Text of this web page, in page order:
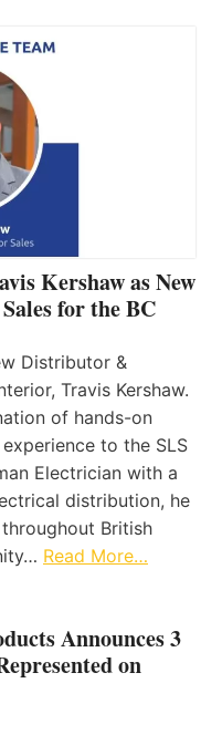
Kershaw as New
for the BC
Distributor &
Travis Kershaw.
of hands-on
to the SLS
Electrician with a
distribution, he
British
Read More…
Announces 3
on